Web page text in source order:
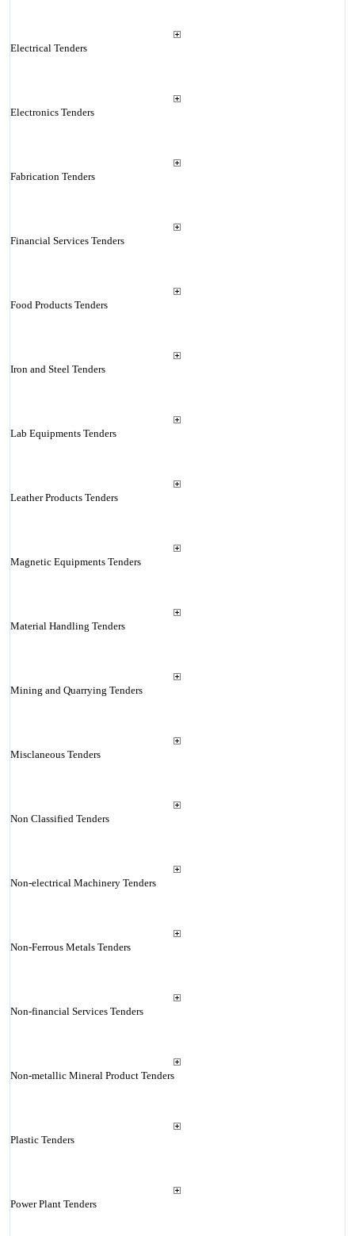
Electrical Tenders
Electronics Tenders
Fabrication Tenders
Financial Services Tenders
Food Products Tenders
Iron and Steel Tenders
Lab Equipments Tenders
Leather Products Tenders
Magnetic Equipments Tenders
Material Handling Tenders
Mining and Quarrying Tenders
Misclaneous Tenders
Non Classified Tenders
Non-electrical Machinery Tenders
Non-Ferrous Metals Tenders
Non-financial Services Tenders
Non-metallic Mineral Product Tenders
Plastic Tenders
Power Plant Tenders